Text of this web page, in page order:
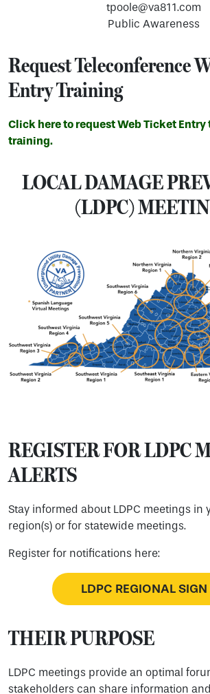
tpoole@va811.com
Public Awareness
Request Teleconference
Entry Training
Click here to request Web Ticket
training.
LOCAL DAMAGE
(LDPC)
REGISTER FOR LDPC
ALERTS
Stay informed about LDPC meetings in
region(s) or for statewide meetings.
Register for notifications here:
LDPC REGIONAL SIGN
THEIR PURPOSE
LDPC meetings provide an optimal
stakeholders can share information